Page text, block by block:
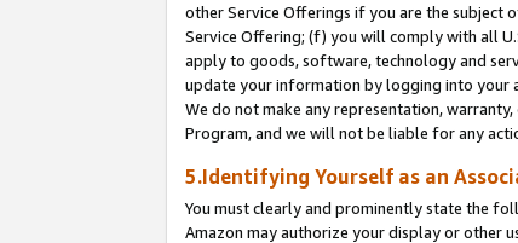
other Service Offerings if you are the subject
Service Offering; (f) you will comply with all
apply to goods, software, technology and
update your information by logging into your
We do not make any representation,
Program, and we will not be liable for any
5.Identifying Yourself as an
You must clearly and prominently state the
Amazon may authorize your display or other